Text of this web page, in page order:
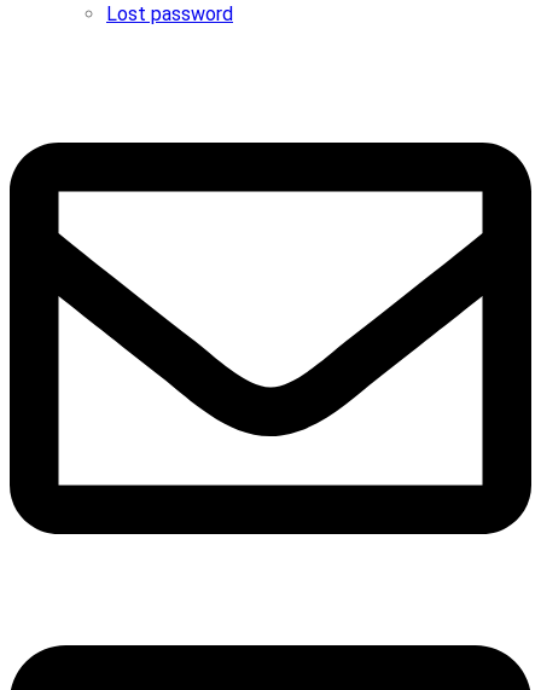
Lost password